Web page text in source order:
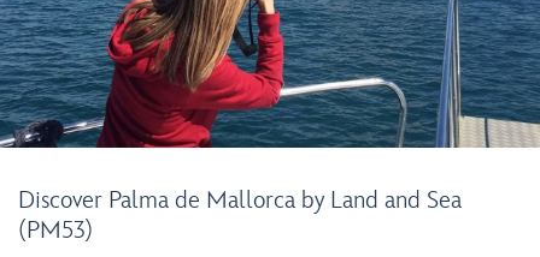
Discover Palma de Mallorca by Land and Sea
(PM53)